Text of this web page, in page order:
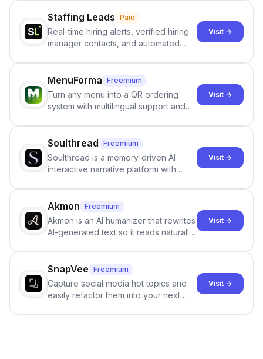
Staffing Leads Paid
Real-time hiring alerts, verified hiring
manager contacts, and automated
staffing firms win new business and
job orders.
Visit →
MenuForma Freemium
Turn any menu into a QR ordering
system with multilingual support and
Visit →
Soulthread Freemium
Soulthread is a memory-driven AI
interactive narrative platform with
term memory, multi-agent scenes, and
branching stories.
Visit →
Akmon Freemium
Akmon is an AI humanizer that rewrites
AI-generated text so it reads naturally
no sign-up required.
Visit →
SnapVee Freemium
Capture social media hot topics and
easily refactor them into your next
Visit →